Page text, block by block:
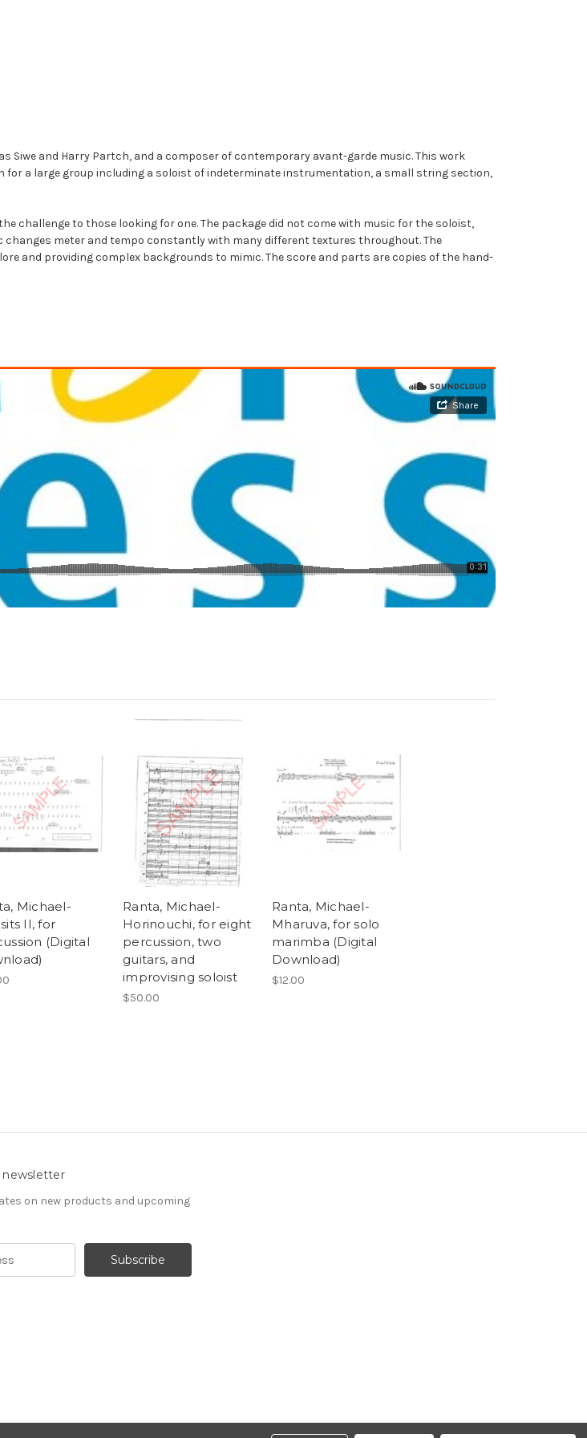
Siwe and Harry Partch, and a composer of contemporary avant-garde music. This work
for a large group including a soloist of indeterminate instrumentation, a small string section,
challenge to those looking for one. The package did not come with music for the soloist,
meter and tempo constantly with many different textures throughout. The
and providing complex backgrounds to mimic. The score and parts are copies of the hand-
Michael-
II, for
(Digital
Ranta, Michael-
Horinouchi, for eight
percussion, two
guitars, and
improvising soloist
$50.00
Ranta, Michael-
Mharuva, for solo
marimba (Digital
Download)
$12.00
newsletter
on new products and upcoming